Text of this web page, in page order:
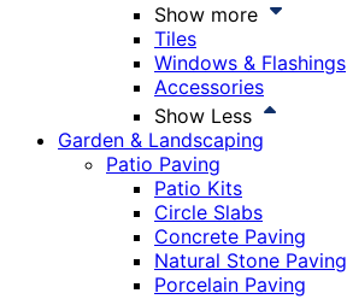
Show more
Tiles
Windows & Flashings
Accessories
Show Less
Garden & Landscaping
Patio Paving
Patio Kits
Circle Slabs
Concrete Paving
Natural Stone Paving
Porcelain Paving